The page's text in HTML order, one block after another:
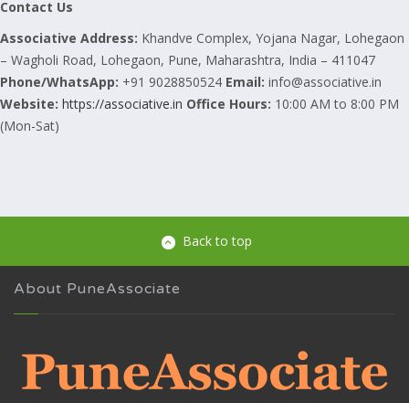
Contact Us
Associative Address: Khandve Complex, Yojana Nagar, Lohegaon
– Wagholi Road, Lohegaon, Pune, Maharashtra, India – 411047
Phone/WhatsApp: +91 9028850524 Email: info@associative.in
Website: https://associative.in Office Hours: 10:00 AM to 8:00 PM
(Mon-Sat)
Back to top
About PuneAssociate